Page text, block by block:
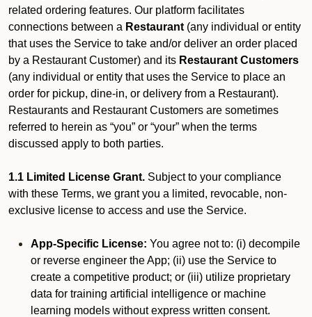
related ordering features. Our platform facilitates
connections between a Restaurant (any individual or entity
that uses the Service to take and/or deliver an order placed
by a Restaurant Customer) and its Restaurant Customers
(any individual or entity that uses the Service to place an
order for pickup, dine-in, or delivery from a Restaurant).
Restaurants and Restaurant Customers are sometimes
referred to herein as “you” or “your” when the terms
discussed apply to both parties.
1.1 Limited License Grant. Subject to your compliance
with these Terms, we grant you a limited, revocable, non-
exclusive license to access and use the Service.
App-Specific License: You agree not to: (i) decompile
or reverse engineer the App; (ii) use the Service to
create a competitive product; or (iii) utilize proprietary
data for training artificial intelligence or machine
learning models without express written consent.